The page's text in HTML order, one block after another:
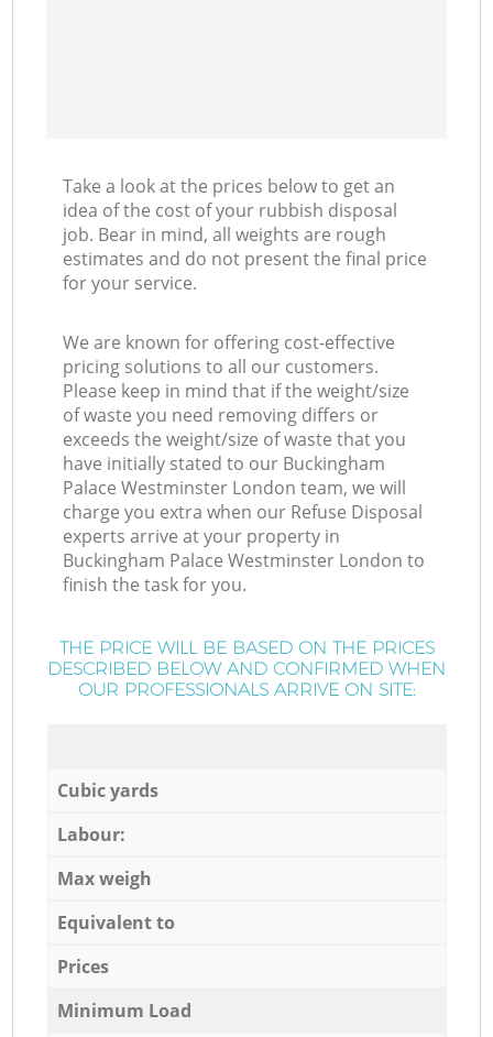
Take a look at the prices below to get an
idea of the cost of your rubbish disposal
job. Bear in mind, all weights are rough
estimates and do not present the final price
for your service.
We are known for offering cost-effective
pricing solutions to all our customers.
Please keep in mind that if the weight/size
of waste you need removing differs or
exceeds the weight/size of waste that you
have initially stated to our Buckingham
Palace Westminster London team, we will
charge you extra when our Refuse Disposal
experts arrive at your property in
Buckingham Palace Westminster London to
finish the task for you.
THE PRICE WILL BE BASED ON THE PRICES
DESCRIBED BELOW AND CONFIRMED WHEN
OUR PROFESSIONALS ARRIVE ON SITE:
Cubic yards
Labour:
Max weigh
Equivalent to
Prices
Minimum Load